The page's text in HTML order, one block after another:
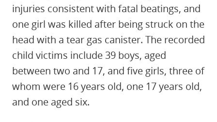
injuries consistent with fatal beatings, and
one girl was killed after being struck on the
head with a tear gas canister. The recorded
child victims include 39 boys, aged
between two and 17, and five girls, three of
whom were 16 years old, one 17 years old,
and one aged six.